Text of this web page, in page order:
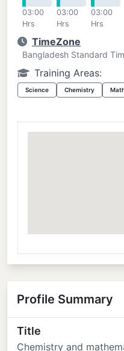
03:00
Hrs
03:00
Hrs
03:00
Hrs
TimeZone
Bangladesh Standard
Training Areas:
Science Chemistry
Profile Summary
Title
Chemistry and